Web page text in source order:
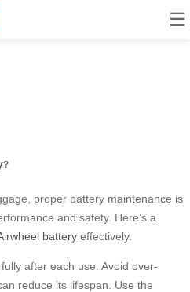
☰
Airwheel
?
proper battery maintenance is
and safety. Here’s a
battery effectively.
after each use. Avoid over-
reduce its lifespan. Use the